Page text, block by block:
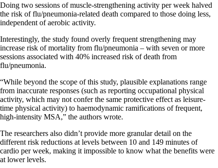
Doing two sessions of muscle-strengthening activity per week halved
the risk of flu/pneumonia-related death compared to those doing less,
independent of aerobic activity.
Interestingly, the study found overly frequent strengthening may
increase risk of mortality from flu/pneumonia – with seven or more
sessions associated with 40% increased risk of death from
flu/pneumonia.
“While beyond the scope of this study, plausible explanations range
from inaccurate responses (such as reporting occupational physical
activity, which may not confer the same protective effect as leisure-
time physical activity) to haemodynamic ramifications of frequent,
high-intensity MSA,” the authors wrote.
The researchers also didn’t provide more granular detail on the
different risk reductions at levels between 10 and 149 minutes of
cardio per week, making it impossible to know what the benefits were
at lower levels.